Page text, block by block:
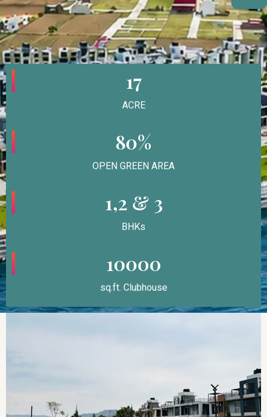
17
ACRE
80%
OPEN GREEN AREA
1,2 & 3
BHKs
10000
sq.ft. Clubhouse